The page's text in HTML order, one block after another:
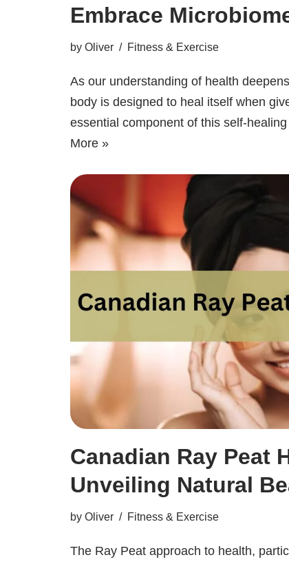
Embrace
by Oliver Fitness & Exercise
As our understanding of health
body is designed to heal itself when
essential component of this self-
More »
Canadian Ray Peat
Unveiling Natural
by Oliver Fitness & Exercise
The Ray Peat approach to health,